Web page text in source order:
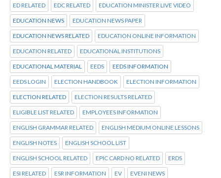
ED RELATED EDC RELATED EDUCATION MINISTER LIVE VIDEO
EDUCATION NEWS EDUCATION NEWS PAPER
EDUCATION NEWS RELATED EDUCATION ONLINE INFORMATION
EDUCATION RELATED EDUCATIONAL INSTITUTIONS
EDUCATIONAL MATERIAL EEDS EEDS INFORMATION
EEDS LOGIN ELECTION HANDBOOK ELECTION INFORMATION
ELECTION RELATED ELECTION RESULTS RELATED
ELIGIBLE LIST RELATED EMPLOYEES INFORMATION
ENGLISH GRAMMAR RELATED ENGLISH MEDIUM ONLINE LESSONS
ENGLISH NOTES ENGLISH SCHOOL LIST
ENGLISH SCHOOL RELATED EPIC CARD NO RELATED ERDS
ESI RELATED ESR INFORMATION EV EVENI NEWS